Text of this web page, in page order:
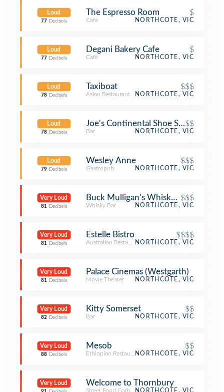
Loud
77 Decibels
The Espresso Room $
Café NORTHCOTE, VIC
Loud
77 Decibels
Degani Bakery Cafe $
Café NORTHCOTE, VIC
Loud
78 Decibels
Taxiboat $$$
Asian Restaurant NORTHCOTE, VIC
Loud
78 Decibels
Joe's Continental Shoe Store
$$
Bar NORTHCOTE, VIC
Loud
79 Decibels
Wesley Anne $$$
Gastropub NORTHCOTE, VIC
Very Loud
81 Decibels
Buck Mulligan's Whiskey Bar &
$$$
Whisky Bar NORTHCOTE, VIC
Very Loud
81 Decibels
Estelle Bistro $$$$
Australian RestaurantNORTHCOTE, VIC
Very Loud
81 Decibels
Palace Cinemas (Westgarth)
Movie Theater NORTHCOTE, VIC
Very Loud
82 Decibels
Kitty Somerset $$
Bar NORTHCOTE, VIC
Very Loud
88 Decibels
Mesob $$
Ethiopian RestaurantNORTHCOTE, VIC
Very Loud Welcome to Thornbury
Street Food GatheringNORTHCOTE, VIC